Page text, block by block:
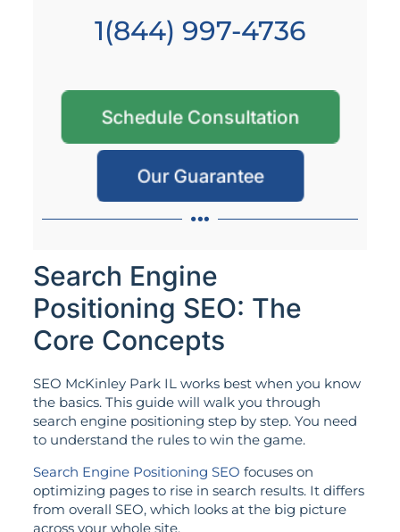
1(844) 997-4736
Schedule Consultation
Our Guarantee
Search Engine
Positioning SEO: The
Core Concepts
SEO McKinley Park IL works best when you know
the basics. This guide will walk you through
search engine positioning step by step. You need
to understand the rules to win the game.
Search Engine Positioning SEO focuses on
optimizing pages to rise in search results. It differs
from overall SEO, which looks at the big picture
across your whole site.